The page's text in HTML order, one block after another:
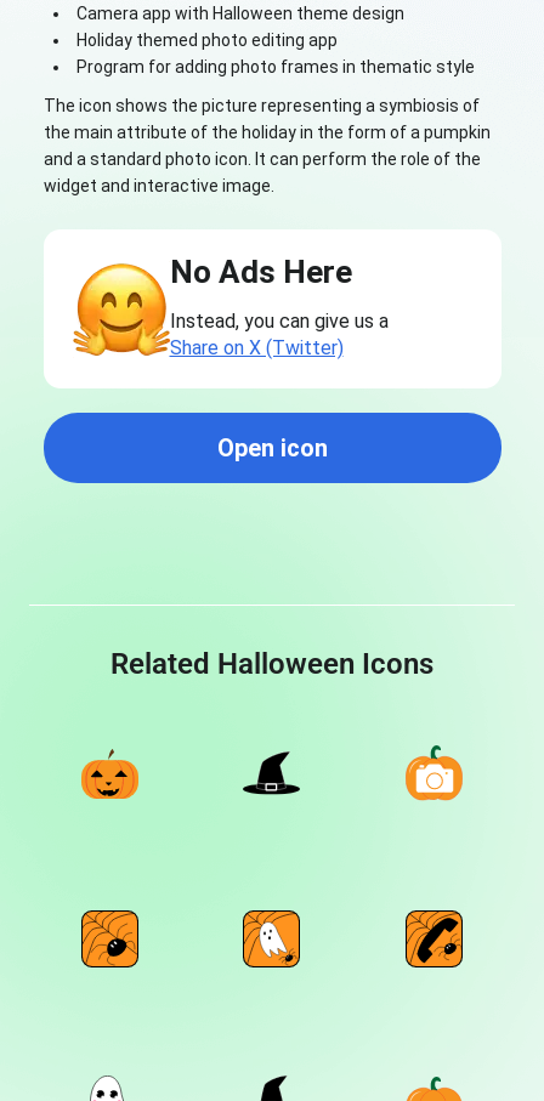
Camera app with Halloween theme design
Holiday themed photo editing app
Program for adding photo frames in thematic style
The icon shows the picture representing a symbiosis of
the main attribute of the holiday in the form of a pumpkin
and a standard photo icon. It can perform the role of the
widget and interactive image.
No Ads Here
Instead, you can give us a
Share on X (Twitter)
Open icon
Related Halloween Icons